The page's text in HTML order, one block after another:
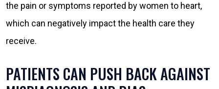
the pain or symptoms reported by women to heart,
which can negatively impact the health care they
receive.
PATIENTS CAN PUSH BACK AGAINST